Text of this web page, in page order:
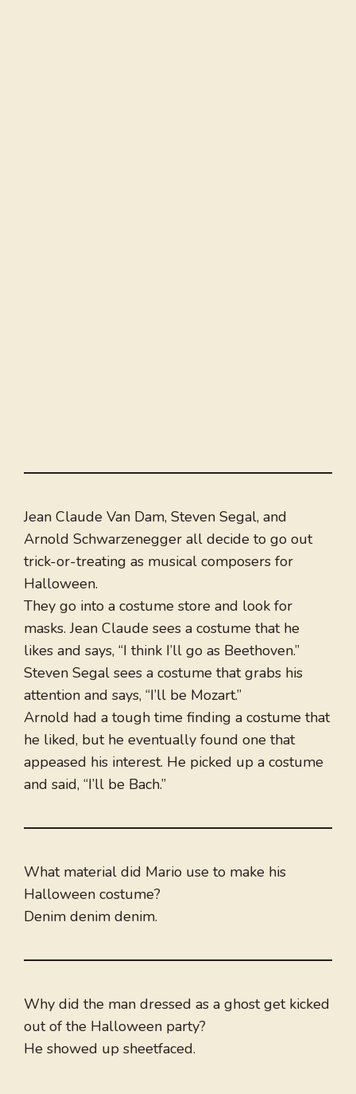
Jean Claude Van Dam, Steven Segal, and
Arnold Schwarzenegger all decide to go out
trick-or-treating as musical composers for
Halloween.
They go into a costume store and look for
masks. Jean Claude sees a costume that he
likes and says, “I think I’ll go as Beethoven.”
Steven Segal sees a costume that grabs his
attention and says, “I’ll be Mozart.”
Arnold had a tough time finding a costume that
he liked, but he eventually found one that
appeased his interest. He picked up a costume
and said, “I’ll be Bach.”
What material did Mario use to make his
Halloween costume?
Denim denim denim.
Why did the man dressed as a ghost get kicked
out of the Halloween party?
He showed up sheetfaced.